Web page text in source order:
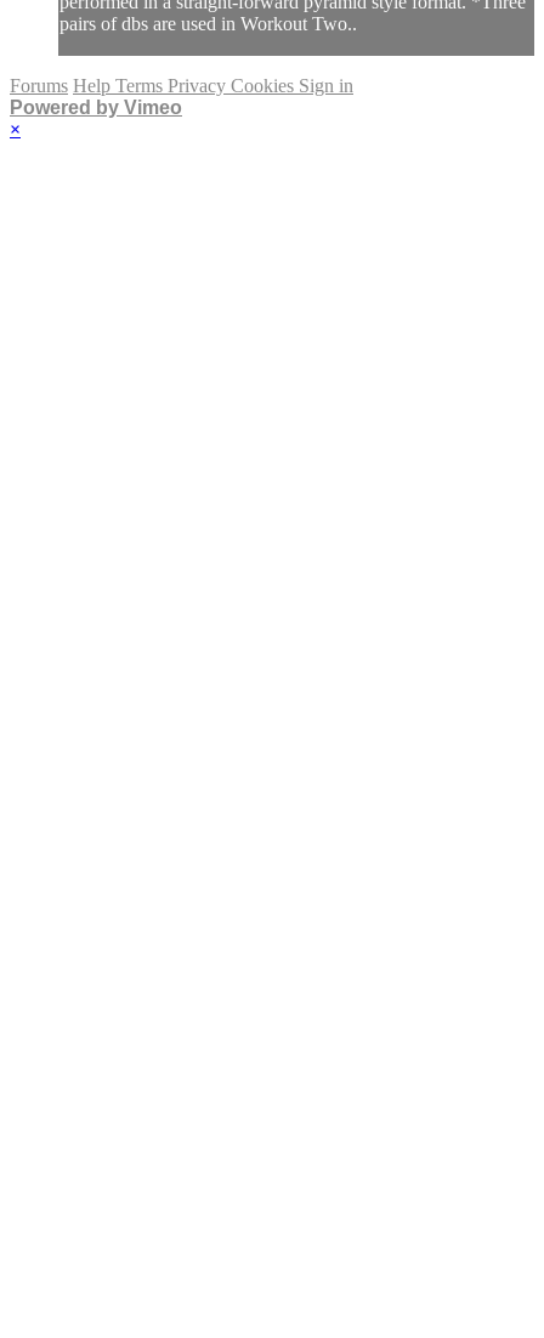
pairs of dbs are used in Workout Two..
Forums Help Terms Privacy Cookies Sign in
Powered by Vimeo
×